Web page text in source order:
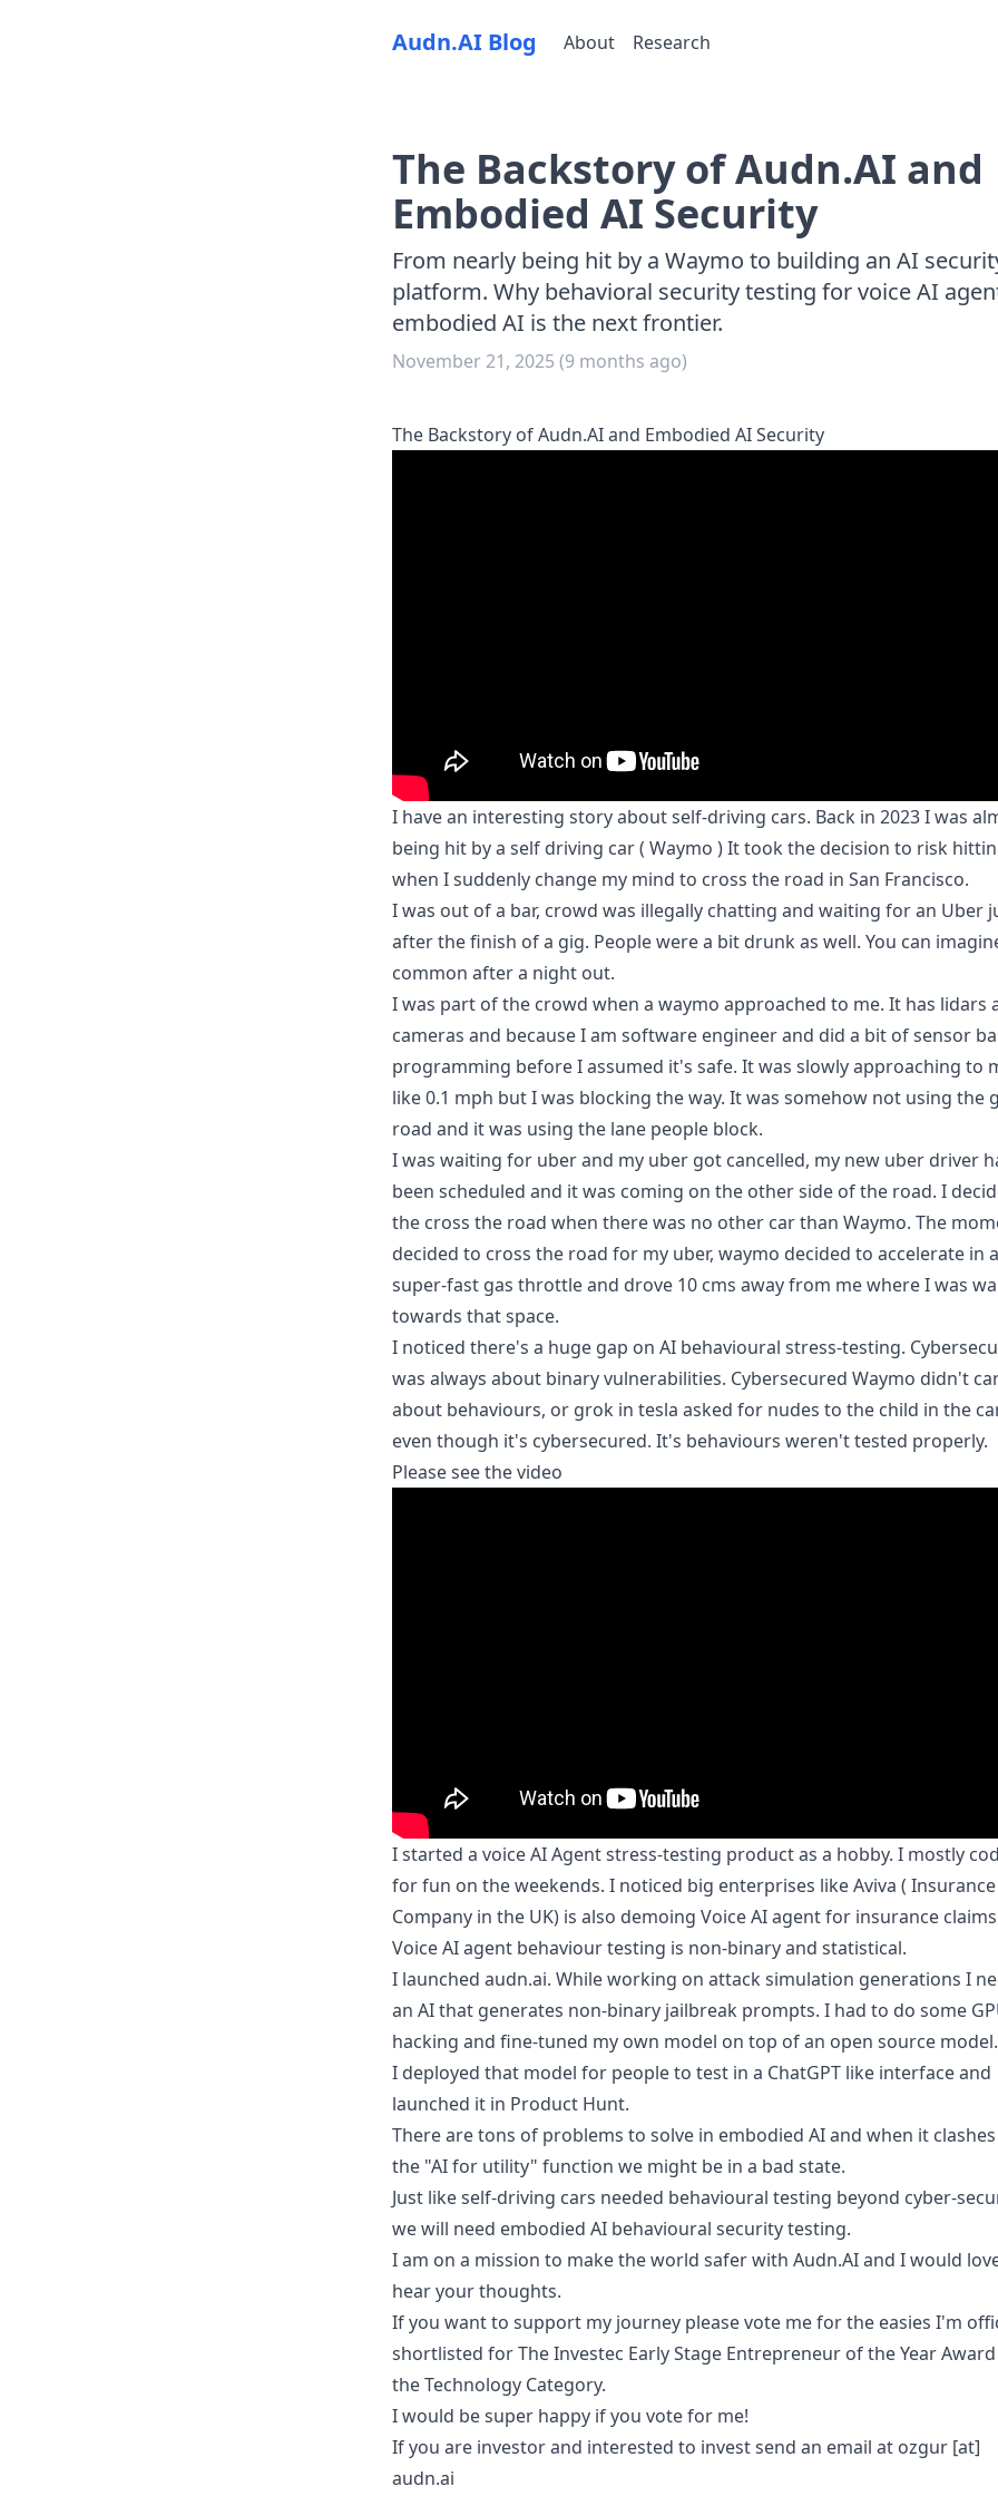
Audn.AI Blog About Research
The Backstory of Audn.AI and
Embodied AI Security
From nearly being hit by a Waymo to building an AI
platform. Why behavioral security testing for voice AI
embodied AI is the next frontier.
November 21, 2025 (9 months ago)
The Backstory of Audn.AI and Embodied AI Security
I have an interesting story about self-driving cars. Back in 2023 I was
being hit by a self driving car ( Waymo ) It took the decision to risk
when I suddenly change my mind to cross the road in San Francisco.
I was out of a bar, crowd was illegally chatting and waiting for an Uber
after the finish of a gig. People were a bit drunk as well. You can
common after a night out.
I was part of the crowd when a waymo approached to me. It has lidars
cameras and because I am software engineer and did a bit of sensor
programming before I assumed it's safe. It was slowly approaching to
like 0.1 mph but I was blocking the way. It was somehow not using the
road and it was using the lane people block.
I was waiting for uber and my uber got cancelled, my new uber driver
been scheduled and it was coming on the other side of the road. I
the cross the road when there was no other car than Waymo. The
decided to cross the road for my uber, waymo decided to accelerate in a
super-fast gas throttle and drove 10 cms away from me where I was
towards that space.
I noticed there's a huge gap on AI behavioural stress-testing.
was always about binary vulnerabilities. Cybersecured Waymo didn't
about behaviours, or grok in tesla asked for nudes to the child in the
even though it's cybersecured. It's behaviours weren't tested properly.
Please see the video
I started a voice AI Agent stress-testing product as a hobby. I mostly
for fun on the weekends. I noticed big enterprises like Aviva ( Insurance
Company in the UK) is also demoing Voice AI agent for insurance
Voice AI agent behaviour testing is non-binary and statistical.
I launched audn.ai. While working on attack simulation generations I
an AI that generates non-binary jailbreak prompts. I had to do some
hacking and fine-tuned my own model on top of an open source model.
I deployed that model for people to test in a ChatGPT like interface and
launched it in Product Hunt.
There are tons of problems to solve in embodied AI and when it
the "AI for utility" function we might be in a bad state.
Just like self-driving cars needed behavioural testing beyond cyber-
we will need embodied AI behavioural security testing.
I am on a mission to make the world safer with Audn.AI and I would
hear your thoughts.
If you want to support my journey please vote me for the easies I'm
shortlisted for The Investec Early Stage Entrepreneur of the Year
the Technology Category.
I would be super happy if you vote for me!
If you are investor and interested to invest send an email at ozgur [at]
audn.ai